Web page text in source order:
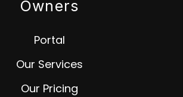
Owners
Portal
Our Services
Our Pricing